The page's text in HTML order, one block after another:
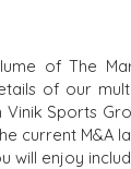
of The
of our
Sports
current M&A
will enjoy